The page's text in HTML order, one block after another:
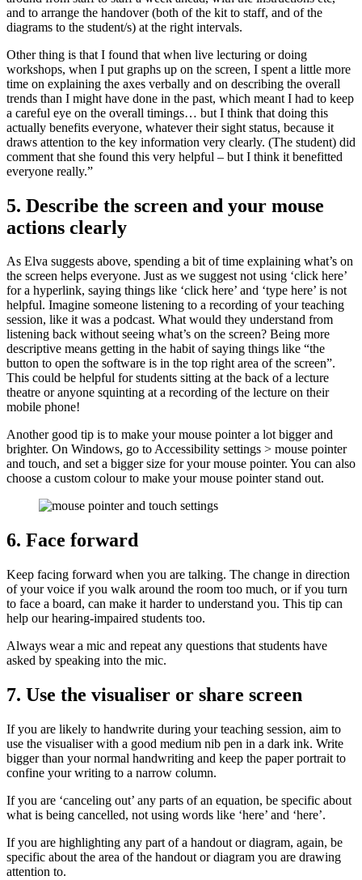
and to arrange the handover (both of the kit to staff, and of the
diagrams to the student/s) at the right intervals.
Other thing is that I found that when live lecturing or doing
workshops, when I put graphs up on the screen, I spent a little more
time on explaining the axes verbally and on describing the overall
trends than I might have done in the past, which meant I had to keep
a careful eye on the overall timings… but I think that doing this
actually benefits everyone, whatever their sight status, because it
draws attention to the key information very clearly. (The student) did
comment that she found this very helpful – but I think it benefitted
everyone really.”
5. Describe the screen and your mouse
actions clearly
As Elva suggests above, spending a bit of time explaining what’s on
the screen helps everyone. Just as we suggest not using ‘click here’
for a hyperlink, saying things like ‘click here’ and ‘type here’ is not
helpful. Imagine someone listening to a recording of your teaching
session, like it was a podcast. What would they understand from
listening back without seeing what’s on the screen? Being more
descriptive means getting in the habit of saying things like “the
button to open the software is in the top right area of the screen”.
This could be helpful for students sitting at the back of a lecture
theatre or anyone squinting at a recording of the lecture on their
mobile phone!
Another good tip is to make your mouse pointer a lot bigger and
brighter. On Windows, go to Accessibility settings > mouse pointer
and touch, and set a bigger size for your mouse pointer. You can also
choose a custom colour to make your mouse pointer stand out.
6. Face forward
Keep facing forward when you are talking. The change in direction
of your voice if you walk around the room too much, or if you turn
to face a board, can make it harder to understand you. This tip can
help our hearing-impaired students too.
Always wear a mic and repeat any questions that students have
asked by speaking into the mic.
7. Use the visualiser or share screen
If you are likely to handwrite during your teaching session, aim to
use the visualiser with a good medium nib pen in a dark ink. Write
bigger than your normal handwriting and keep the paper portrait to
confine your writing to a narrow column.
If you are ‘canceling out’ any parts of an equation, be specific about
what is being cancelled, not using words like ‘here’ and ‘here’.
If you are highlighting any part of a handout or diagram, again, be
specific about the area of the handout or diagram you are drawing
attention to.